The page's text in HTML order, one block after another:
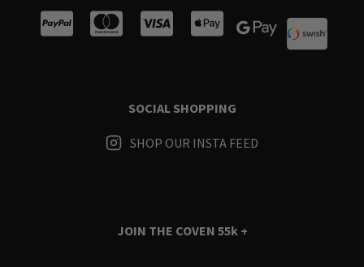
SOCIAL SHOPPING
SHOP OUR INSTA FEED
JOIN THE COVEN 55k +